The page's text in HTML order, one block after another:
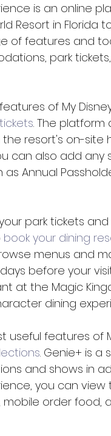
is an online
Resort in
of features and
park
of My
. The
resort's on-site
can also add
as Annual
park tickets
book your dining
menus and
before your
at the Magic
dining
useful features of
. Genie+ is
and shows in
you can
mobile order